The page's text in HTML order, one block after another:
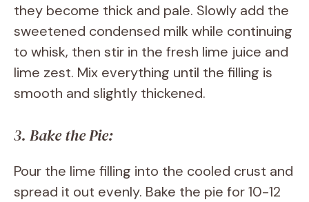
they become thick and pale. Slowly add the
sweetened condensed milk while continuing
to whisk, then stir in the fresh lime juice and
lime zest. Mix everything until the filling is
smooth and slightly thickened.
3. Bake the Pie:
Pour the lime filling into the cooled crust and
spread it out evenly. Bake the pie for 10-12